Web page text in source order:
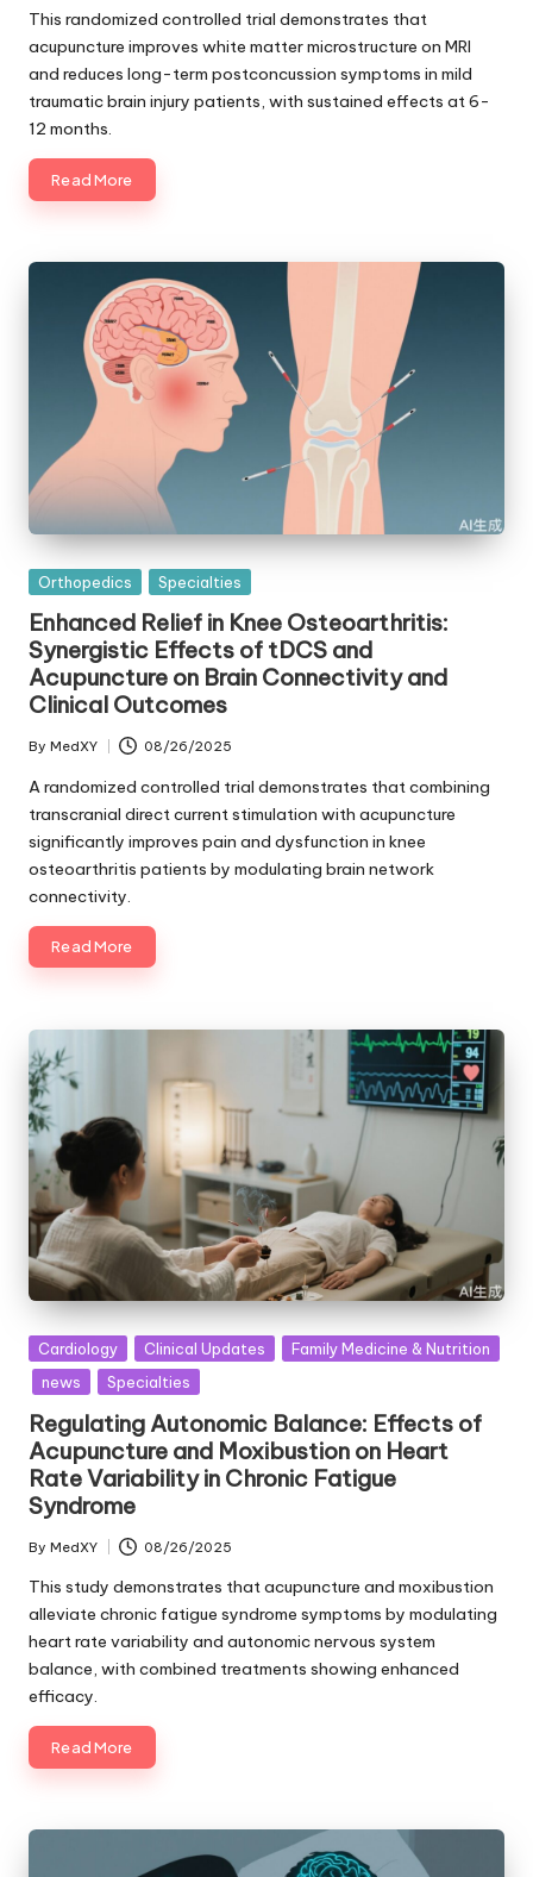
by
This randomized controlled trial demonstrates that
acupuncture improves white matter microstructure on MRI
and reduces long-term postconcussion symptoms in mild
traumatic brain injury patients, with sustained effects at 6-
12 months.
Read More
Posted
Orthopedics Specialties
Enhanced Relief in Knee Osteoarthritis:
Synergistic Effects of tDCS and
Acupuncture on Brain Connectivity and
Clinical Outcomes
Posted
by
By MedXY 08/26/2025
A randomized controlled trial demonstrates that combining
transcranial direct current stimulation with acupuncture
significantly improves pain and dysfunction in knee
osteoarthritis patients by modulating brain network
connectivity.
Read More
Posted
in
Cardiology Clinical Updates
Family Medicine & Nutrition
news
Specialties
Regulating Autonomic Balance: Effects of
Acupuncture and Moxibustion on Heart
Rate Variability in Chronic Fatigue
Syndrome
Posted
by
By MedXY 08/26/2025
This study demonstrates that acupuncture and moxibustion
alleviate chronic fatigue syndrome symptoms by modulating
heart rate variability and autonomic nervous system
balance, with combined treatments showing enhanced
efficacy.
Read More